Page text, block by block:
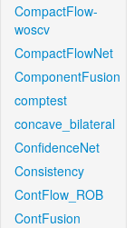
CompactFlow-
woscv
CompactFlowNet
ComponentFusion
comptest
concave_bilateral
ConfidenceNet
Consistency
ContFlow_ROB
ContFusion